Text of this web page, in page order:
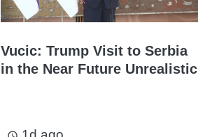
Vucic: Trump Visit to Serbia
in the Near Future Unrealistic